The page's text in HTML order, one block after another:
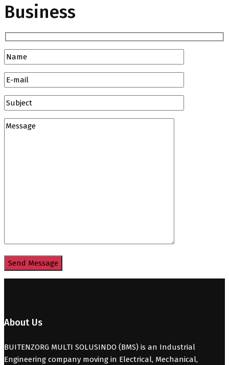
Business
About Us
BUITENZORG MULTI SOLUSINDO (BMS) is an Industrial
Engineering company moving in Electrical, Mechanical,